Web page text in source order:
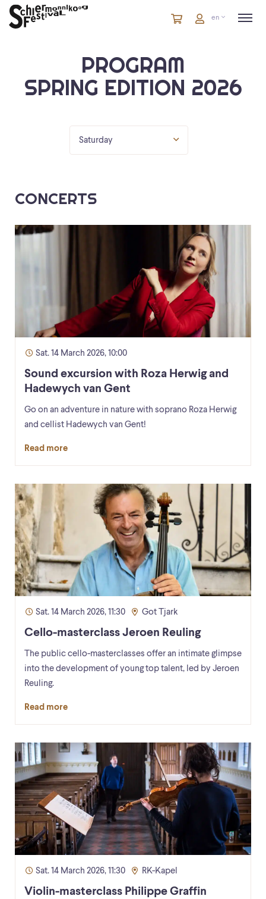
CartitemsCarten
PROGRAM
SPRING EDITION 2026
Saturday
CONCERTS
Sat. 14 March 2026, 10:00
Sound excursion with Roza Herwig and
Hadewych van Gent
Go on an adventure in nature with soprano Roza Herwig
and cellist Hadewych van Gent!
Read more
Sat. 14 March 2026, 11:30 Got Tjark
Cello-masterclass Jeroen Reuling
The public cello-masterclasses offer an intimate glimpse
into the development of young top talent, led by Jeroen
Reuling.
Read more
Sat. 14 March 2026, 11:30 RK-Kapel
Violin-masterclass Philippe Graffin